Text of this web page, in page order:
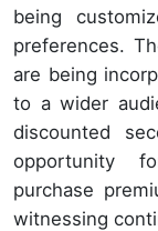
being
preferences.
are being
to a wider
discounted
opportunity
purchase
witnessing